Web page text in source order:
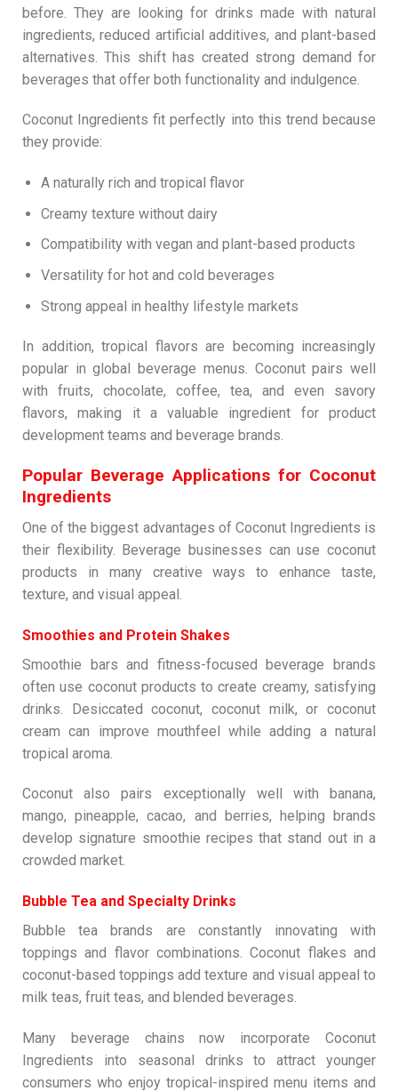
before. They are looking for drinks made with natural
ingredients, reduced artificial additives, and plant-based
alternatives. This shift has created strong demand for
beverages that offer both functionality and indulgence.
Coconut Ingredients fit perfectly into this trend because
they provide:
A naturally rich and tropical flavor
Creamy texture without dairy
Compatibility with vegan and plant-based products
Versatility for hot and cold beverages
Strong appeal in healthy lifestyle markets
In addition, tropical flavors are becoming increasingly
popular in global beverage menus. Coconut pairs well
with fruits, chocolate, coffee, tea, and even savory
flavors, making it a valuable ingredient for product
development teams and beverage brands.
Popular Beverage Applications for Coconut
Ingredients
One of the biggest advantages of Coconut Ingredients is
their flexibility. Beverage businesses can use coconut
products in many creative ways to enhance taste,
texture, and visual appeal.
Smoothies and Protein Shakes
Smoothie bars and fitness-focused beverage brands
often use coconut products to create creamy, satisfying
drinks. Desiccated coconut, coconut milk, or coconut
cream can improve mouthfeel while adding a natural
tropical aroma.
Coconut also pairs exceptionally well with banana,
mango, pineapple, cacao, and berries, helping brands
develop signature smoothie recipes that stand out in a
crowded market.
Bubble Tea and Specialty Drinks
Bubble tea brands are constantly innovating with
toppings and flavor combinations. Coconut flakes and
coconut-based toppings add texture and visual appeal to
milk teas, fruit teas, and blended beverages.
Many beverage chains now incorporate Coconut
Ingredients into seasonal drinks to attract younger
consumers who enjoy tropical-inspired menu items and